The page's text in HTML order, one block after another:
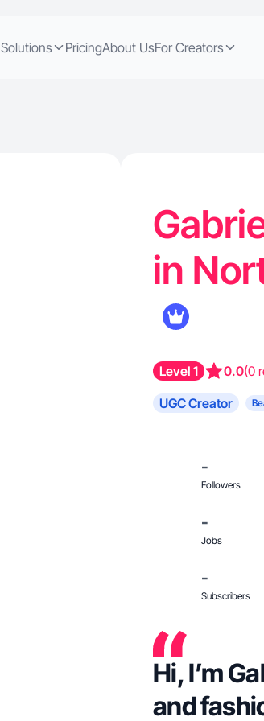
Solutions PricingAbout UsFor Creators
in
Level 1 0.0(0
UGC Creator
-
Followers
-
Jobs
-
Subscribers
Hi, I’m
and